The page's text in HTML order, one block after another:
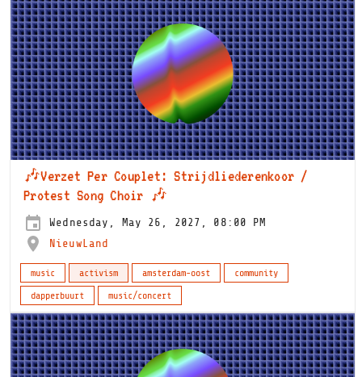
🎶Verzet Per Couplet: Strijdliederenkoor /
Protest Song Choir 🎶
Wednesday, May 26, 2027, 08:00 PM
NieuwLand
music activism amsterdam-oost
community
dapperbuurt
music/concert